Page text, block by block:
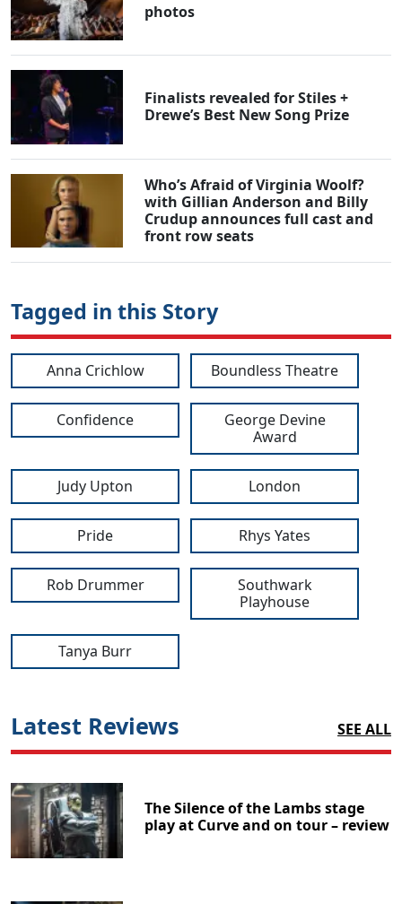
photos
Finalists revealed for Stiles +
Drewe’s Best New Song Prize
Who’s Afraid of Virginia Woolf?
with Gillian Anderson and Billy
Crudup announces full cast and
front row seats
Tagged in this Story
Anna Crichlow Boundless Theatre
Confidence
George Devine
Award
Judy Upton London
Pride Rhys Yates
Rob Drummer
Southwark
Playhouse
Tanya Burr
Latest Reviews SEE ALL
The Silence of the Lambs stage
play at Curve and on tour – review